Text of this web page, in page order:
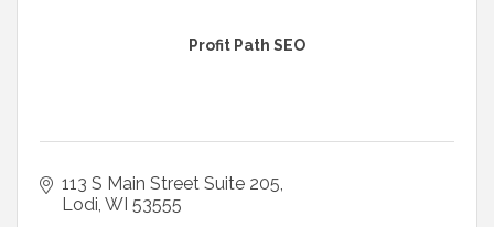
Profit Path SEO
113 S Main Street Suite 205
Lodi WI 53555